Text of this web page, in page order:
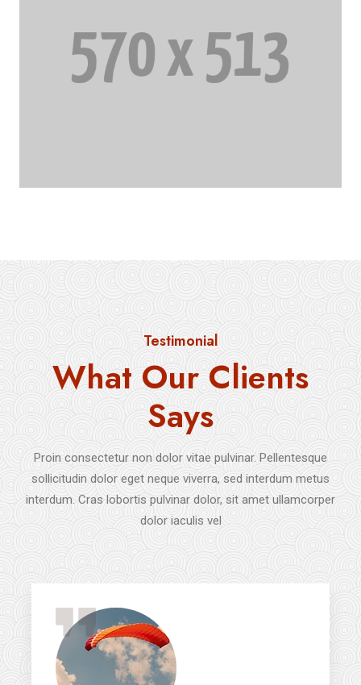
Testimonial
What Our Clients
Says
Proin consectetur non dolor vitae pulvinar. Pellentesque
sollicitudin dolor eget neque viverra, sed interdum metus
interdum. Cras lobortis pulvinar dolor, sit amet ullamcorper
dolor iaculis vel